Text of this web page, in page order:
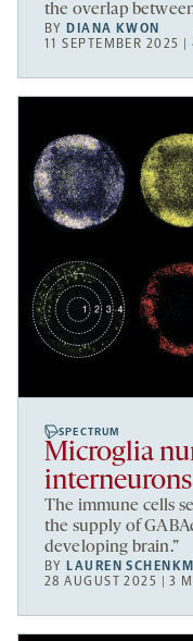
the overlap
BY DIANA KWON
11 SEPTEMBER 2025
SPECTRUM
Microglia
interneurons
The immune cells
the supply of
developing brain.”
BY LAUREN
28 AUGUST 2025 | 3